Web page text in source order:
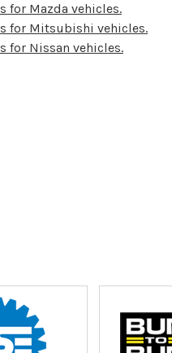
for Mazda vehicles.
for Mitsubishi vehicles.
for Nissan vehicles.